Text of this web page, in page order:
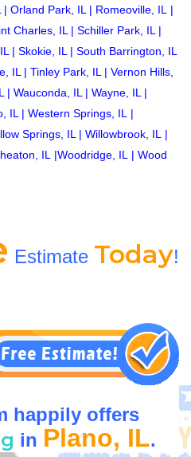
| Orland Park, IL| Romeoville, IL |
Charles, IL| Schiller Park, IL|
| Skokie, IL| South Barrington, IL
IL| Tinley Park, IL| Vernon Hills,
| Wauconda, IL| Wayne, IL|
IL| Western Springs, IL |
Springs, IL| Willowbrook, IL |
IL |Woodridge, IL | Wood
Estimate Today!
happily offers
in Plano, IL.